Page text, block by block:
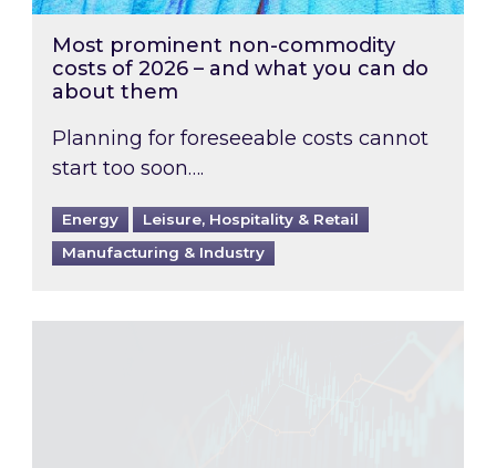
Most prominent non-commodity
costs of 2026 – and what you can do
about them
Planning for foreseeable costs cannot
start too soon….
Energy
Leisure, Hospitality & Retail
Manufacturing & Industry